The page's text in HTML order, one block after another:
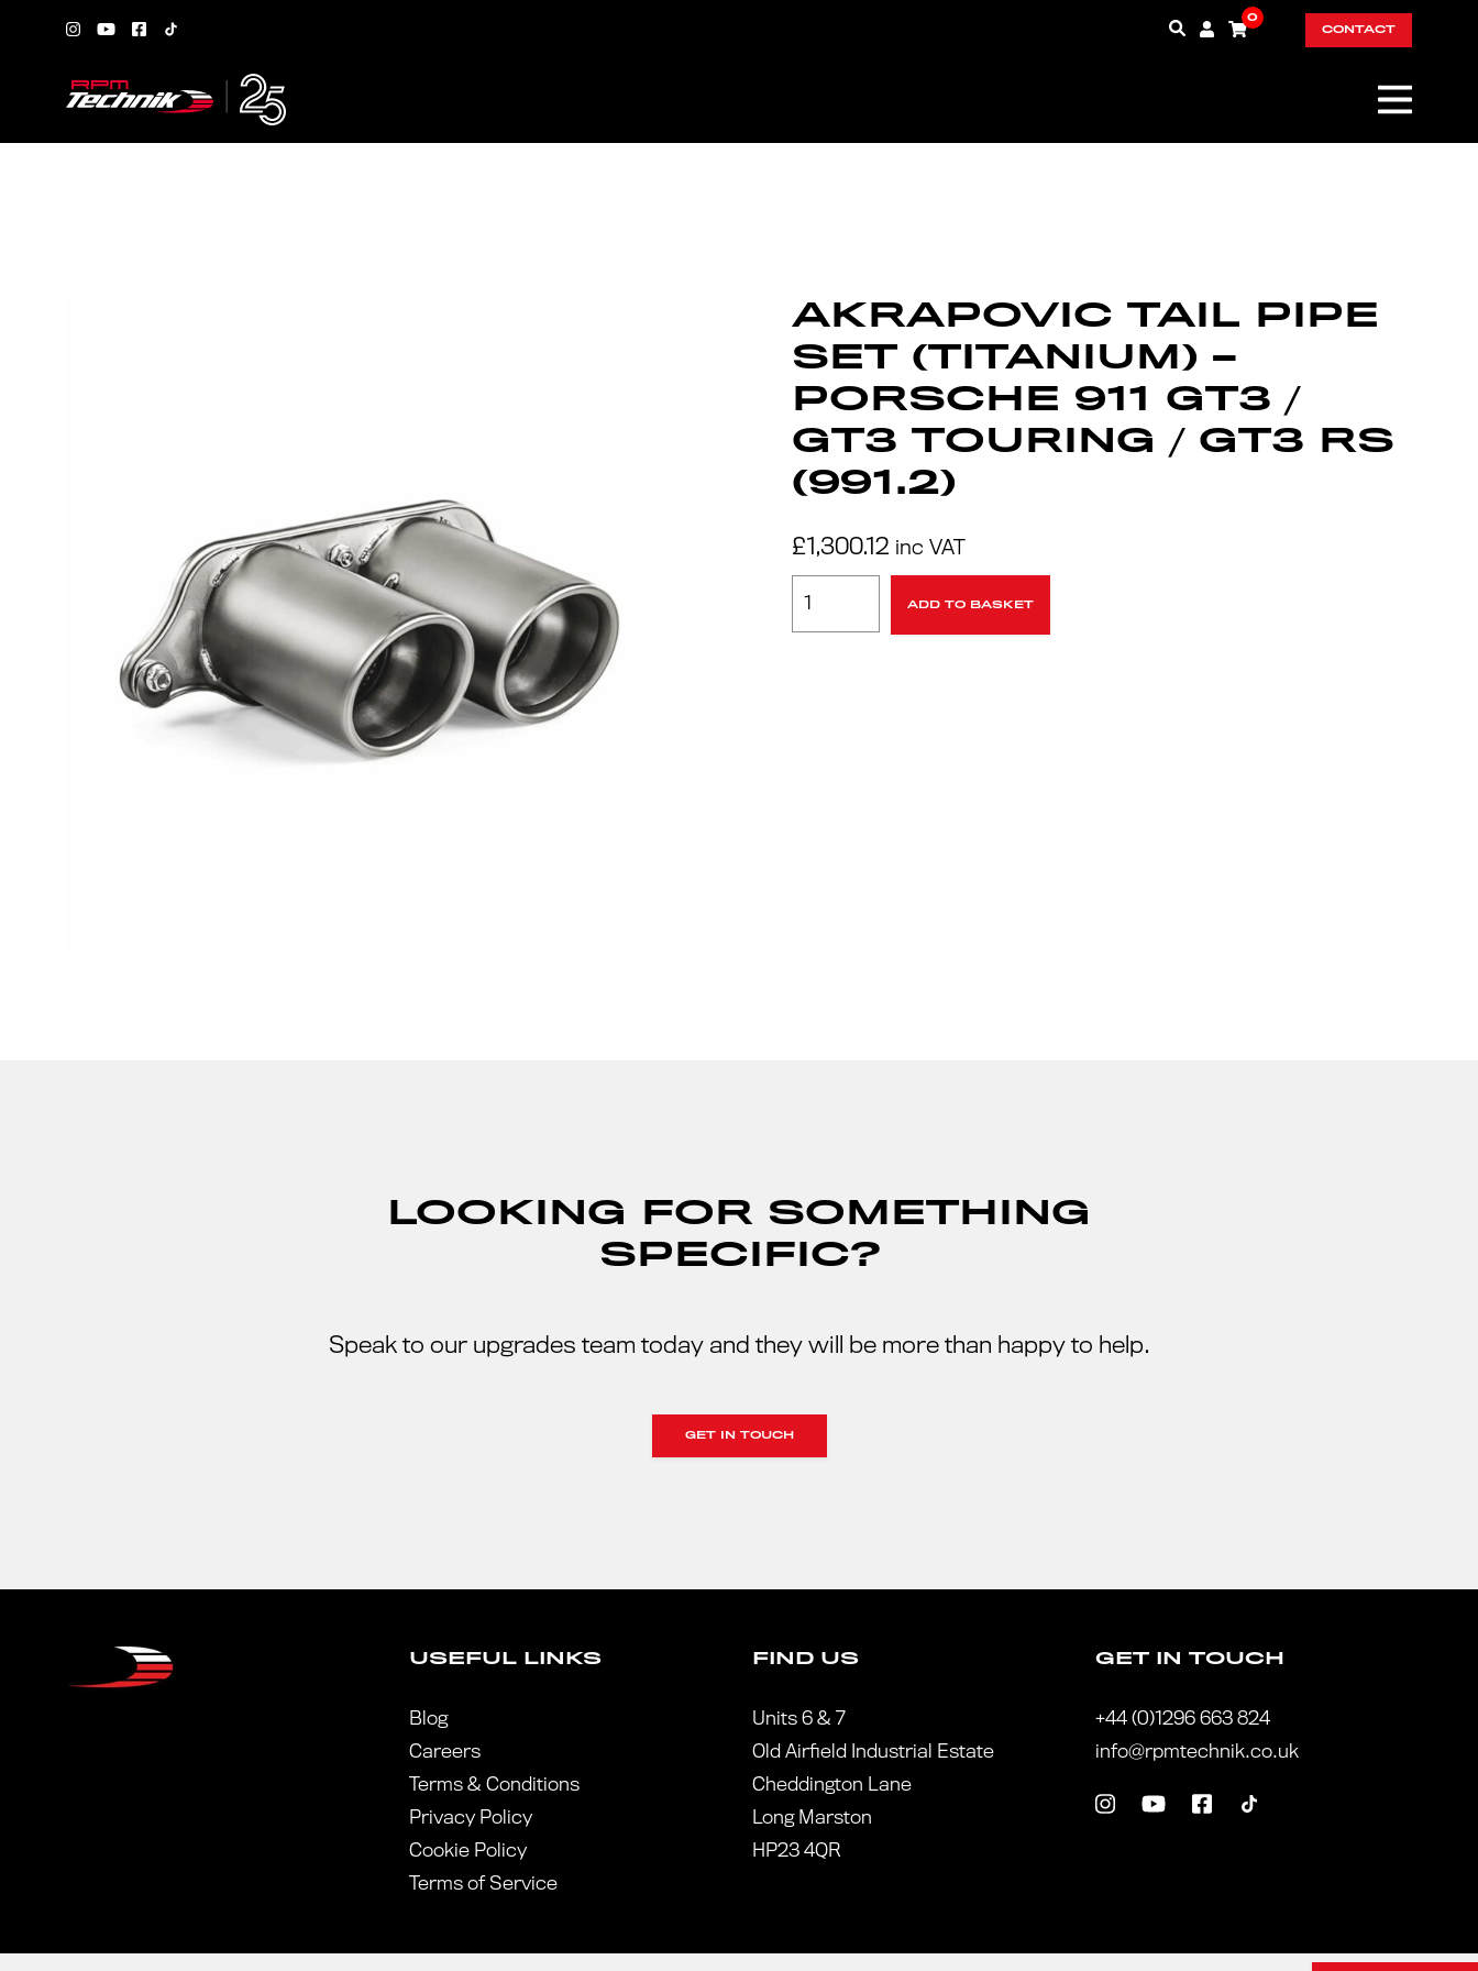
0
CONTACT
AKRAPOVIC TAIL PIPE
SET (TITANIUM) –
PORSCHE 911 GT3 /
GT3 TOURING / GT3 RS
(991.2)
£1,300.12 inc VAT
ADD TO BASKET
LOOKING FOR SOMETHING
SPECIFIC?
Speak to our upgrades team today and they will be more than happy to help.
GET IN TOUCH
USEFUL LINKS
Blog
Careers
Terms & Conditions
Privacy Policy
Cookie Policy
Terms of Service
FIND US
Units 6 & 7
Old Airfield Industrial Estate
Cheddington Lane
Long Marston
HP23 4QR
GET IN TOUCH
+44 (0)1296 663 824
info@rpmtechnik.co.uk